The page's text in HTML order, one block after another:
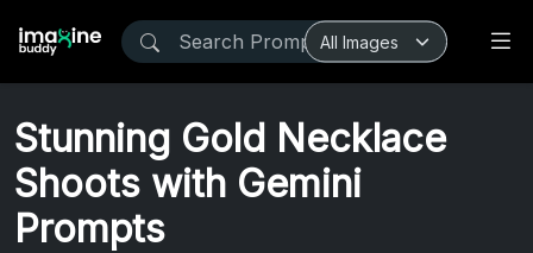
Stunning Gold Necklace
Shoots with Gemini
Prompts